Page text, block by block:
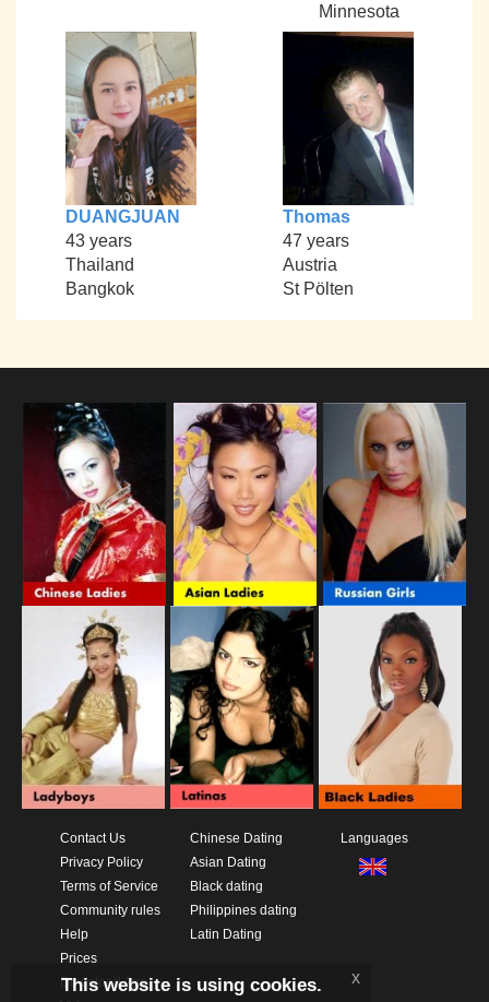
Minnesota
DUANGJUAN
43 years
Thailand
Bangkok
Thomas
47 years
Austria
St Pölten
Contact Us
Privacy Policy
Terms of Service
Community rules
Help
Prices
Download App
Chinese Dating
Asian Dating
Black dating
Philippines dating
Latin Dating
Languages
This website is using cookies. x